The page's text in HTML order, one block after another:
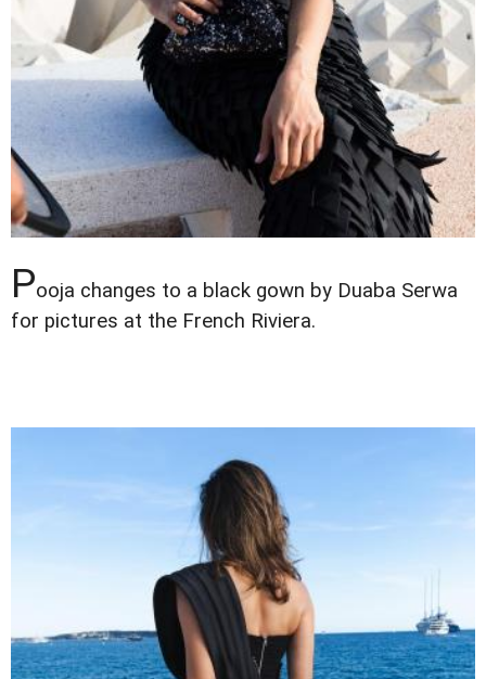
Pooja changes to a black gown by Duaba Serwa
for pictures at the French Riviera.